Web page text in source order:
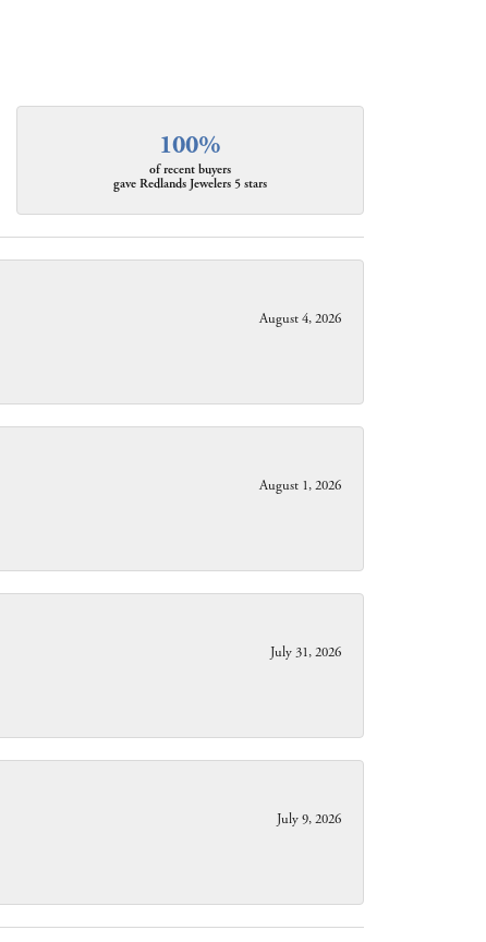
100%
of recent buyers
gave Redlands Jewelers 5 stars
August 4, 2026
August 1, 2026
July 31, 2026
July 9, 2026